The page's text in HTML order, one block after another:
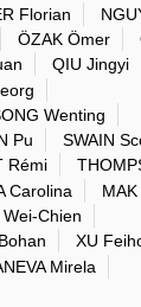
Florian
ÖZAK Ömer
QIU Jingyi
Wenting
Pu
SWAIN
Rémi
Carolina
Chien
XU
Mirela